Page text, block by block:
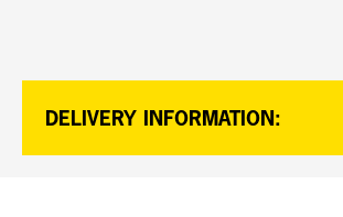
DELIVERY INFORMATION: